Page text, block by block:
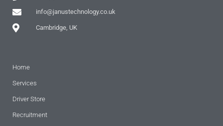
info@janustechnology.co.uk
Cambridge, UK
Home
Services
Driver Store
Recruitment